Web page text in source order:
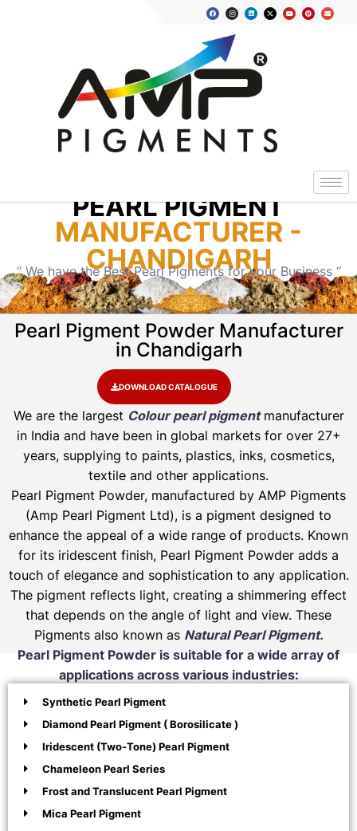
PEARL PIGMENT
MANUFACTURER -
CHANDIGARH
” We have the Best Pearl Pigments for your Business “
Pearl Pigment Powder Manufacturer
in Chandigarh
DOWNLOAD CATALOGUE
We are the largest Colour pearl pigmentmanufacturer
in India and have been in global markets for over 27+
years, supplying to paints, plastics, inks, cosmetics,
textile and other applications.
Pearl Pigment Powder, manufactured by AMP Pigments
(Amp Pearl Pigment Ltd), is a pigment designed to
enhance the appeal of a wide range of products. Known
for its iridescent finish, Pearl Pigment Powder adds a
touch of elegance and sophistication to any application.
The pigment reflects light, creating a shimmering effect
that depends on the angle of light and view. These
Pigments also known as Natural Pearl Pigment.
Pearl Pigment Powder is suitable for a wide array of
applications across various industries:
Synthetic Pearl Pigment
Diamond Pearl Pigment ( Borosilicate )
Iridescent (Two-Tone) Pearl Pigment
Chameleon Pearl Series
Frost and Translucent Pearl Pigment
Mica Pearl Pigment